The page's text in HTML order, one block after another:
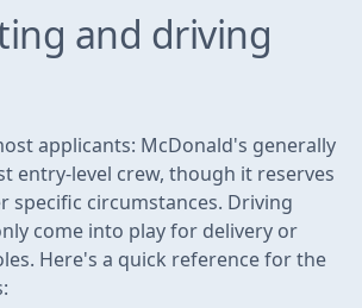
and driving
applicants: McDonald's generally
entry-level crew, though it reserves
specific circumstances. Driving
come into play for delivery or
Here's a quick reference for the